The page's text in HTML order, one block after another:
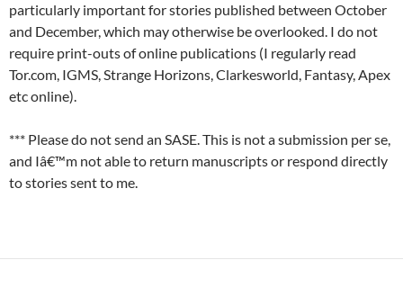
particularly important for stories published between October
and December, which may otherwise be overlooked. I do not
require print-outs of online publications (I regularly read
Tor.com, IGMS, Strange Horizons, Clarkesworld, Fantasy, Apex
etc online).
*** Please do not send an SASE. This is not a submission per se,
and Iâ€™m not able to return manuscripts or respond directly
to stories sent to me.